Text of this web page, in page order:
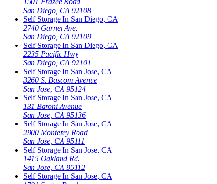
1501 Frazee Road
San Diego, CA 92108
Self Storage In San Diego, CA
2740 Garnet Ave.
San Diego, CA 92109
Self Storage In San Diego, CA
2235 Pacific Hwy
San Diego, CA 92101
Self Storage In San Jose, CA
3260 S. Bascom Avenue
San Jose, CA 95124
Self Storage In San Jose, CA
131 Baroni Avenue
San Jose, CA 95136
Self Storage In San Jose, CA
2900 Monterey Road
San Jose, CA 95111
Self Storage In San Jose, CA
1415 Oakland Rd.
San Jose, CA 95112
Self Storage In San Jose, CA